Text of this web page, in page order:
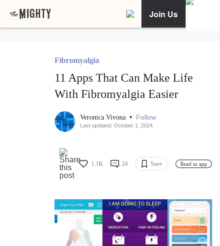
Join Us
Fibromyalgia
11 Apps That Can Make Life
With Fibromyalgia Easier
Veronica Vivona • Follow
Last updated: October 1, 2024
1.1K 24 Save Read in app